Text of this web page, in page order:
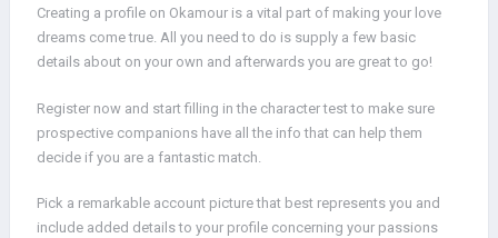
Creating a profile on Okamour is a vital part of making your love
dreams come true. All you need to do is supply a few basic
details about on your own and afterwards you are great to go!
Register now and start filling in the character test to make sure
prospective companions have all the info that can help them
decide if you are a fantastic match.
Pick a remarkable account picture that best represents you and
include added details to your profile concerning your passions